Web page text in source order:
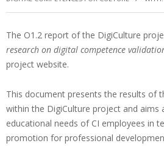
The O1.2 report of the DigiCulture
research on digital competence
project website.
This document presents the results of
within the DigiCulture project and aims
educational needs of CI employees in
promotion for professional